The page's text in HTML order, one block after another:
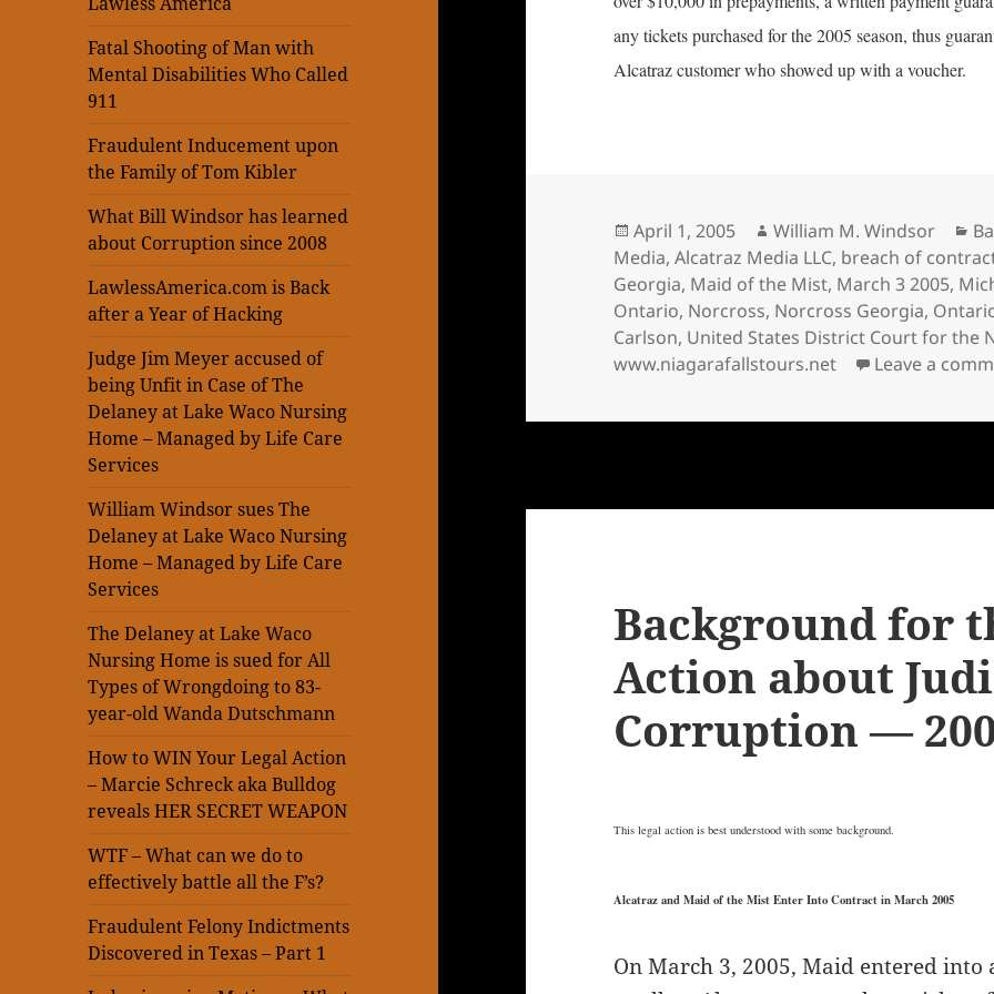
Fatal Shooting of Man with
Mental Disabilities Who Called
911
Fraudulent Inducement upon
the Family of Tom Kibler
What Bill Windsor has learned
about Corruption since 2008
LawlessAmerica.com is Back
after a Year of Hacking
Judge Jim Meyer accused of
being Unfit in Case of The
Delaney at Lake Waco Nursing
Home – Managed by Life Care
Services
William Windsor sues The
Delaney at Lake Waco Nursing
Home – Managed by Life Care
Services
The Delaney at Lake Waco
Nursing Home is sued for All
Types of Wrongdoing to 83-
year-old Wanda Dutschmann
How to WIN Your Legal Action
– Marcie Schreck aka Bulldog
reveals HER SECRET WEAPON
WTF – What can we do to
effectively battle all the F’s?
Fraudulent Felony Indictments
Discovered in Texas – Part 1
any tickets purchased for the 2005 season, thus
Alcatraz customer who showed up with a voucher.
Posted
on
April 1, 2005 Author
William M. Windsor
Media,Alcatraz Media LLC, breach of
Georgia, Maid of the Mist, March 3 2005,
Ontario, Norcross, Norcross Georgia,
Carlson, United States District Court for the
www.niagarafallstours.net
Leave a
Background for
Action about
Corruption —
This legal action is best understood with some background.
Alcatraz and Maid of the Mist Enter Into Contract in March 2005
On March 3, 2005, Maid entered